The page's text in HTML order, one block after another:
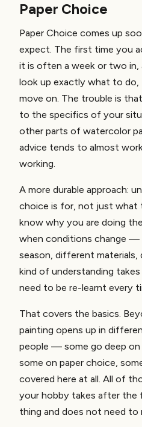
Paper Choice
Paper Choice comes up
expect. The first time you
it is often a week or two
look up exactly what to
move on. The trouble is
to the specifics of your
other parts of watercolor
advice tends to almost
working.
A more durable approach:
choice is for, not just what
know why you are doing
when conditions change
season, different
kind of understanding
need to be re-learnt every
That covers the basics.
painting opens up in
people — some go deep on
some on paper choice,
covered here at all. All of
your hobby takes after the
thing and does not need to